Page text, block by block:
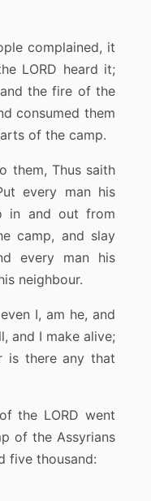
complained, it
LORD heard it;
the fire of the
consumed them
of the camp.
them, Thus saith
every man his
in and out from
camp, and slay
every man his
neighbour.
I, am he, and
and I make alive;
is there any that
the LORD went
of the Assyrians
five thousand: